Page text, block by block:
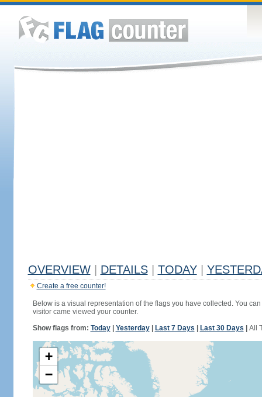
OVERVIEW DETAILS TODAY
Create a free counter!
Below is a visual representation of the flags you have collected. You
visitor came viewed your counter.
Show flags from: Today| Yesterday| Last 7 Days Last 30 Days All
+
−